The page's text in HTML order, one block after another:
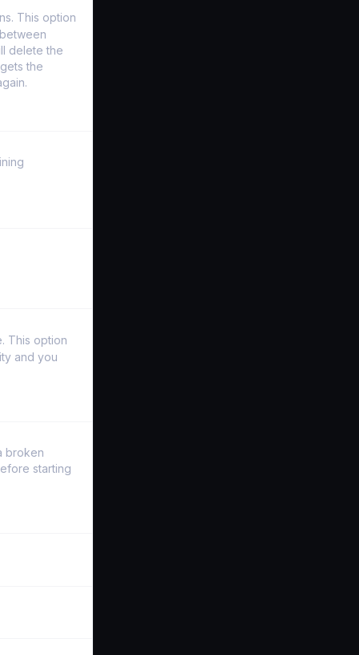
This option
delete the
the
This option
and you
broken
starting